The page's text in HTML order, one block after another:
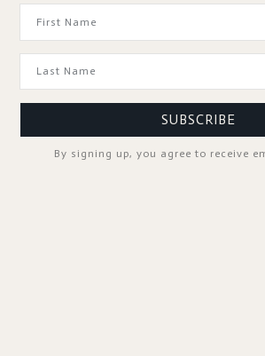
SUBSCRIBE
By signing up, you agree to receive